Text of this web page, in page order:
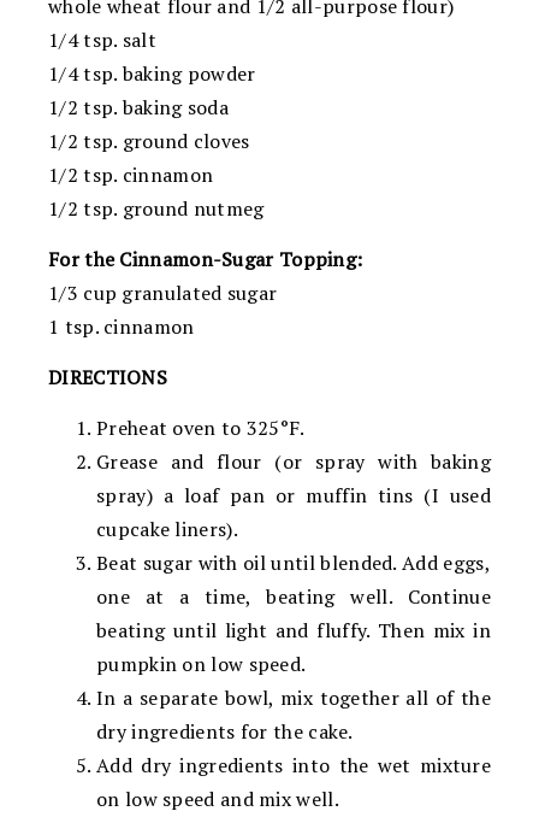
whole wheat flour and 1/2 all-purpose flour)
1/4 tsp. salt
1/4 tsp. baking powder
1/2 tsp. baking soda
1/2 tsp. ground cloves
1/2 tsp. cinnamon
1/2 tsp. ground nutmeg
For the Cinnamon-Sugar Topping:
1/3 cup granulated sugar
1 tsp. cinnamon
DIRECTIONS
Preheat oven to 325°F.
Grease and flour (or spray with baking
spray) a loaf pan or muffin tins (I used
cupcake liners).
Beat sugar with oil until blended. Add eggs,
one at a time, beating well. Continue
beating until light and fluffy. Then mix in
pumpkin on low speed.
In a separate bowl, mix together all of the
dry ingredients for the cake.
Add dry ingredients into the wet mixture
on low speed and mix well.